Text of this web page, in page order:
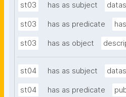
st03 has as subject
st03 has as predicate
st03 has as object
st04 has as subject
st04 has as predicate